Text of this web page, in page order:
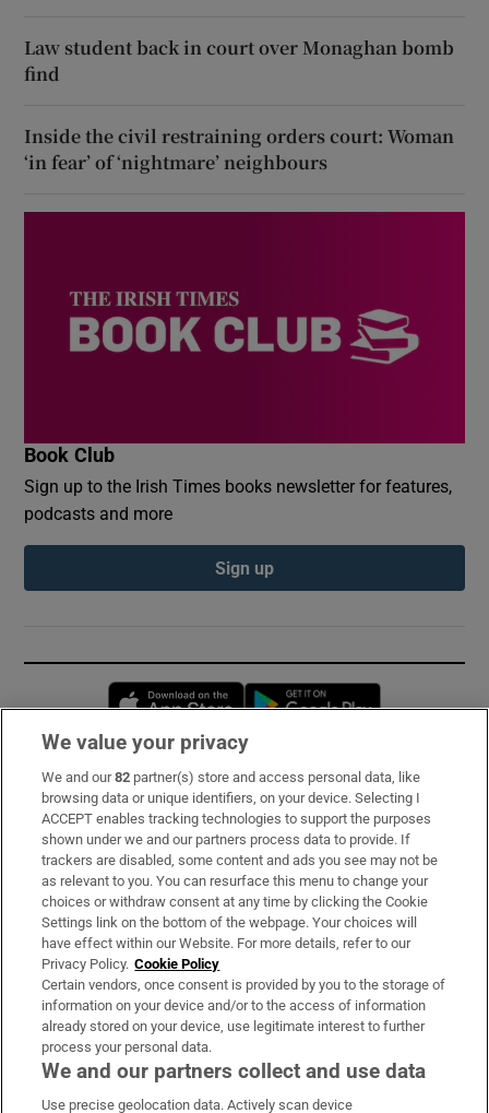
Law student back in court over Monaghan bomb
find
Inside the civil restraining orders court: Woman
‘in fear’ of ‘nightmare’ neighbours
Book Club
Sign up to the Irish Times books newsletter for features,
podcasts and more
Sign up
Opens in new window
Subscribe
Support
About Us
Irish Times Products & Services
OUR PARTNERS:
We value your privacy
We and our82 partner(s) store and access personal data, like
browsing data or unique identifiers, on your device. Selecting I
ACCEPT enables tracking technologies to support the purposes
shown under we and our partners process data to provide. If
trackers are disabled, some content and ads you see may not be
as relevant to you. You can resurface this menu to change your
choices or withdraw consent at any time by clicking the Cookie
Settings link on the bottom of the webpage. Your choices will
have effect within our Website. For more details, refer to our
Privacy Policy. Cookie Policy
Certain vendors, once consent is provided by you to the storage of
information on your device and/or to the access of information
already stored on your device, use legitimate interest to further
process your personal data.
We and our partners collect and use data
Use precise geolocation data. Actively scan device